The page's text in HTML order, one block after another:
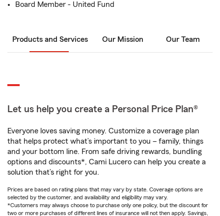
Board Member - United Fund
Products and Services Our Mission Our Team
Let us help you create a Personal Price Plan®
Everyone loves saving money. Customize a coverage plan
that helps protect what’s important to you – family, things
and your bottom line. From safe driving rewards, bundling
options and discounts*, Cami Lucero can help you create a
solution that’s right for you.
Prices are based on rating plans that may vary by state. Coverage options are
selected by the customer, and availability and eligibility may vary.
*Customers may always choose to purchase only one policy, but the discount for
two or more purchases of different lines of insurance will not then apply. Savings,